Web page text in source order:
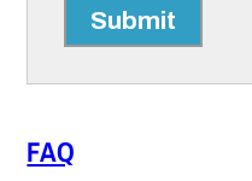
Submit
FAQ